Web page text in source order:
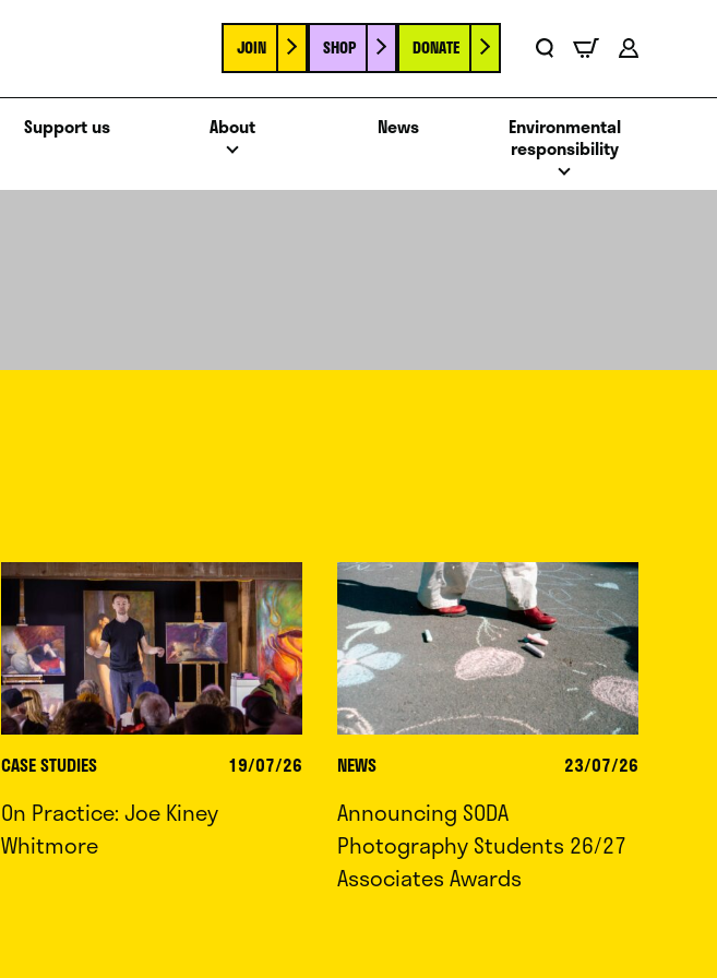
JOIN SHOP DONATE
Support us About News
Environmental
responsibility
CASE STUDIES 19/07/26
On Practice: Joe Kiney
Whitmore
NEWS 23/07/26
Announcing SODA
Photography Students 26/27
Associates Awards